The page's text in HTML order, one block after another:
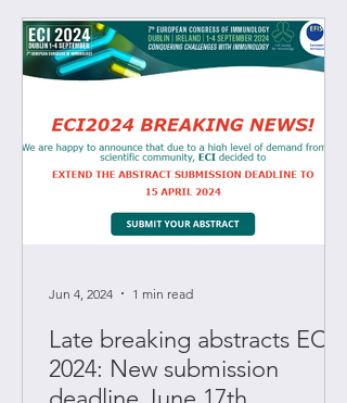
Late breaking abstracts ECI
2024: New submission
Jun 4, 2024 1 min read